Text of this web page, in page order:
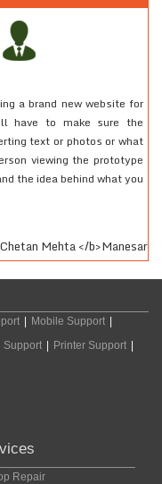
Mehta </b>Manesar
a brand new website for
have to make sure the
text or photos or what
viewing the prototype
the idea behind what you
| Mobile Support |
Support | Printer Support |
Repair